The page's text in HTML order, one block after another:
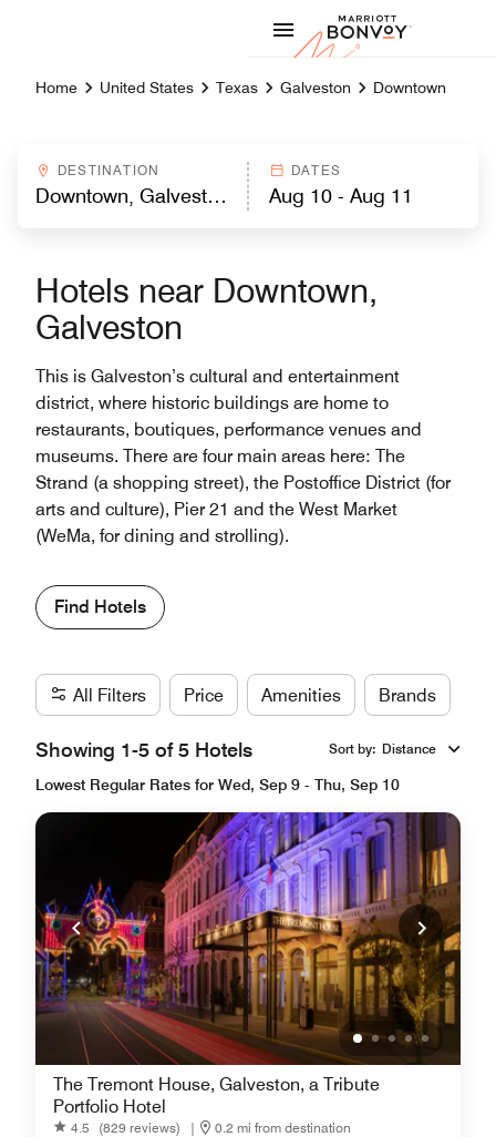
Marriott
Home United States Texas Galveston Downtown
DESTINATION DATES
Hotels near Downtown,
Galveston
This is Galveston’s cultural and entertainment
district, where historic buildings are home to
restaurants, boutiques, performance venues and
museums. There are four main areas here: The
Strand (a shopping street), the Postoffice District (for
arts and culture), Pier 21 and the West Market
(WeMa, for dining and strolling).
Find Hotels
All Filters Price Amenities Brands
Showing 1-5 of 5 Hotels Sort by: Distance
Lowest Regular Rates for Wed, Sep 9 - Thu, Sep 10
The Tremont House, Galveston, a Tribute
Portfolio Hotel
4.5 (829 reviews) |
0.2 mi from destination